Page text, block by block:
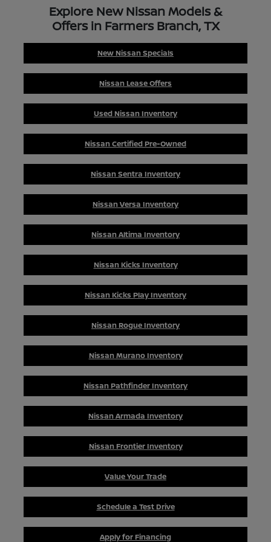
Explore New Nissan Models &
Offers in Farmers Branch, TX
New Nissan Specials
Nissan Lease Offers
Used Nissan Inventory
Nissan Certified Pre-Owned
Nissan Sentra Inventory
Nissan Versa Inventory
Nissan Altima Inventory
Nissan Kicks Inventory
Nissan Kicks Play Inventory
Nissan Rogue Inventory
Nissan Murano Inventory
Nissan Pathfinder Inventory
Nissan Armada Inventory
Nissan Frontier Inventory
Value Your Trade
Schedule a Test Drive
Apply for Financing